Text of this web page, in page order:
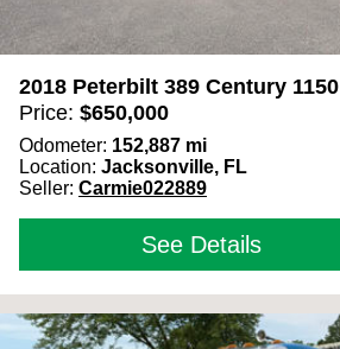
2018 Peterbilt 389 Century 1150
Price: $650,000
Odometer: 152,887 mi
Location: Jacksonville, FL
Seller: Carmie022889
See Details